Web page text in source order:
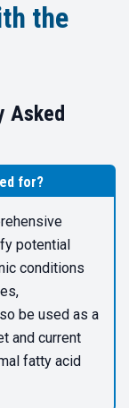
the
Asked
for?
potential
conditions
be used as a
and current
fatty acid